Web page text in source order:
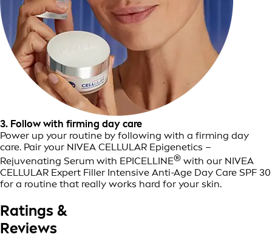
3. Follow with firming day care
Power up your routine by following with a firming day
care. Pair your NIVEA CELLULAR Epigenetics –
Rejuvenating Serum with EPICELLINE® with our NIVEA
CELLULAR Expert Filler Intensive Anti-Age Day Care SPF 30
for a routine that really works hard for your skin.
Ratings &
Reviews